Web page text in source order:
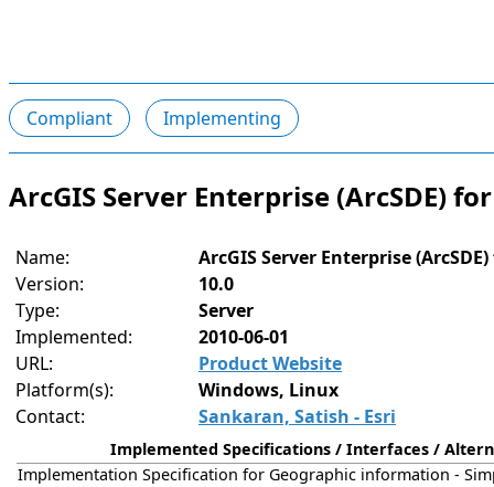
Compliant Implementing
ArcGIS Server Enterprise (ArcSDE)
Name:
ArcGIS Server Enterprise
Version:
10.0
Type:
Server
Implemented:
2010-06-01
URL:
Product Website
Platform(s):
Windows, Linux
Contact:
Sankaran, Satish - Esri
Implemented Specifications / Interfaces /
Implementation Specification for Geographic information -